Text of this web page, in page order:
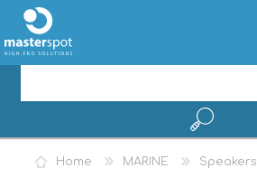
REGISTER
Home MARINE Speakers